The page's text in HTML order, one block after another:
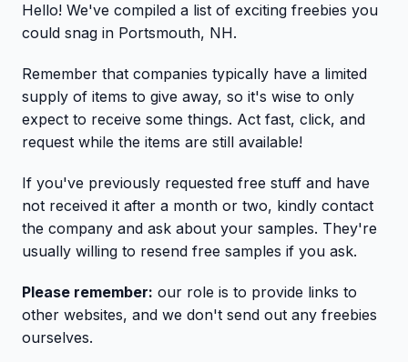
Hello! We've compiled a list of exciting freebies you
could snag in Portsmouth, NH.
Remember that companies typically have a limited
supply of items to give away, so it's wise to only
expect to receive some things. Act fast, click, and
request while the items are still available!
If you've previously requested free stuff and have
not received it after a month or two, kindly contact
the company and ask about your samples. They're
usually willing to resend free samples if you ask.
Please remember: our role is to provide links to
other websites, and we don't send out any freebies
ourselves.